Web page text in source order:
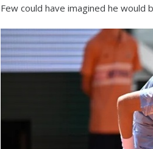
Few could have imagined he